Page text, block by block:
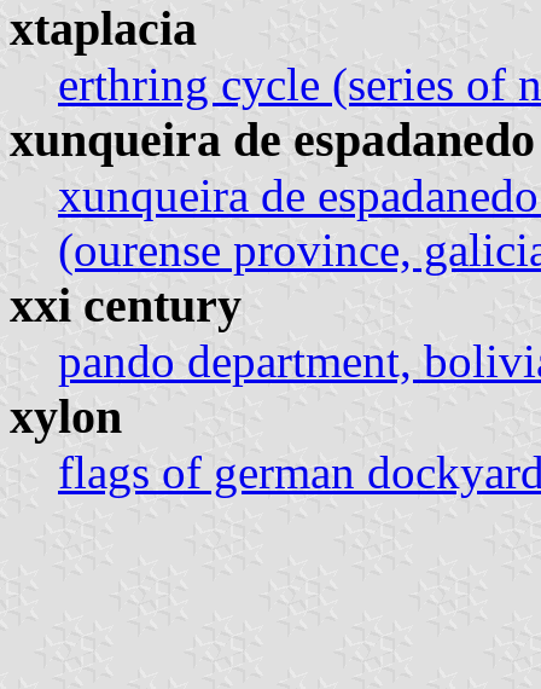
xtaplacia
erthring cycle (series of
xunqueira de espadanedo
xunqueira de
(ourense province,
xxi century
pando department,
xylon
flags of german